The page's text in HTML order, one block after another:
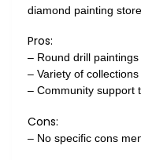
diamond painting
Pros:
– Round drill
– Variety of
– Community
Cons:
– No specific cons